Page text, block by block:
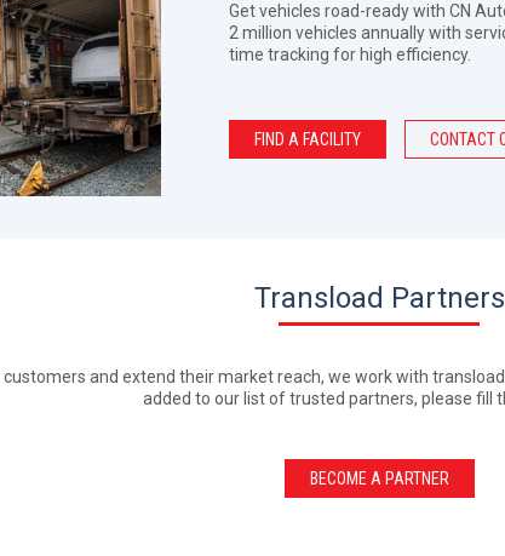
Get vehicles road-ready with CN
2 million vehicles annually with
time tracking for high efficiency.
FIND A FACILITY CONTACT
Transload Partners
and extend their market reach, we work with
added to our list of trusted partners, please fill
BECOME A PARTNER